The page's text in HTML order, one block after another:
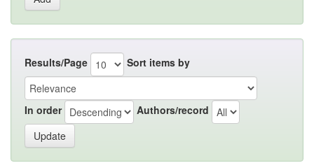
Results/Page Sort items by
In order Authors/record